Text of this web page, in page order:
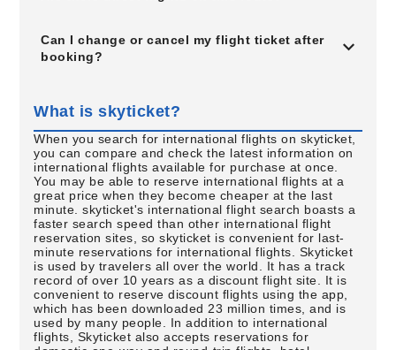
Can I change or cancel my flight ticket after
booking?
What is skyticket?
When you search for international flights on skyticket,
you can compare and check the latest information on
international flights available for purchase at once.
You may be able to reserve international flights at a
great price when they become cheaper at the last
minute. skyticket's international flight search boasts a
faster search speed than other international flight
reservation sites, so skyticket is convenient for last-
minute reservations for international flights. Skyticket
is used by travelers all over the world. It has a track
record of over 10 years as a discount flight site. It is
convenient to reserve discount flights using the app,
which has been downloaded 23 million times, and is
used by many people. In addition to international
flights, Skyticket also accepts reservations for